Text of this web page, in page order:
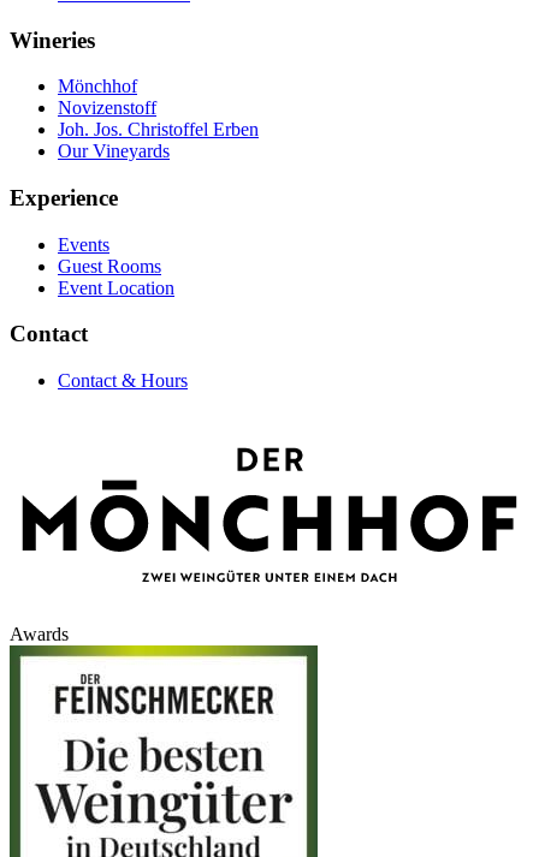
Wineries
Mönchhof
Novizenstoff
Joh. Jos. Christoffel Erben
Our Vineyards
Experience
Events
Guest Rooms
Event Location
Contact
Contact & Hours
Awards